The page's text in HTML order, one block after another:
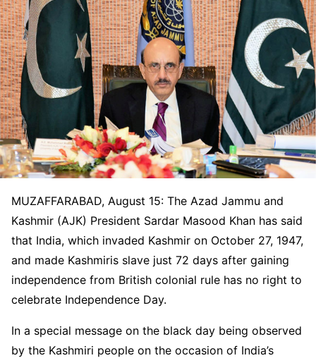
MUZAFFARABAD, August 15: The Azad Jammu and
Kashmir (AJK) President Sardar Masood Khan has said
that India, which invaded Kashmir on October 27, 1947,
and made Kashmiris slave just 72 days after gaining
independence from British colonial rule has no right to
celebrate Independence Day.
In a special message on the black day being observed
by the Kashmiri people on the occasion of India’s